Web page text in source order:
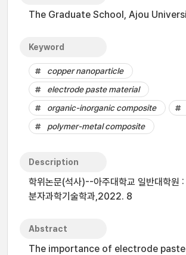
The Graduate School, Ajou
Keyword
copper nanoparticle
electrode paste material
organic-inorganic composite
polymer-metal composite
Description
학위논문(석사)--아주대학교 일반대학원 :
분자과학기술학과,2022. 8
Abstract
The importance of electrode